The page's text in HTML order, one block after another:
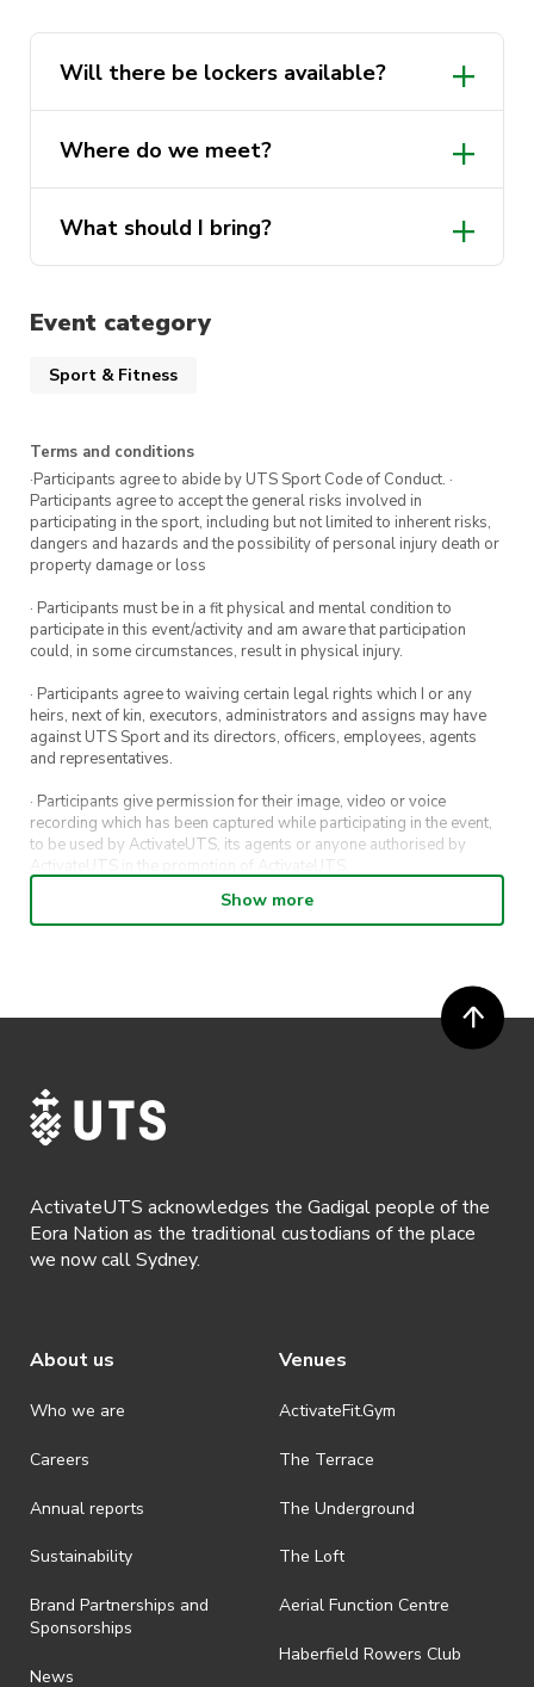
Centre. Lockers are available. Please bring your
own towel.
Show up, jump in, and enjoy the swim!
Will there be lockers available?
Where do we meet?
What should I bring?
Event category
Sport & Fitness
Terms and conditions
·Participants agree to abide by UTS Sport Code of Conduct. ·
Participants agree to accept the general risks involved in
participating in the sport, including but not limited to inherent risks,
dangers and hazards and the possibility of personal injury death or
property damage or loss
· Participants must be in a fit physical and mental condition to
participate in this event/activity and am aware that participation
could, in some circumstances, result in physical injury.
· Participants agree to waiving certain legal rights which I or any
heirs, next of kin, executors, administrators and assigns may have
against UTS Sport and its directors, officers, employees, agents
and representatives.
· Participants give permission for their image, video or voice
recording which has been captured while participating in the event,
to be used by ActivateUTS, its agents or anyone authorised by
ActivateUTS in the promotion of ActivateUTS.
· Refunds on event tickets are available for requests made 72 hours
or more prior to the event. Refunds for event tickets will not be
· Participants will not be allowed access to participate in the event
https://www.activateuts.com.au/terms-conditions/
Show more
ActivateUTS acknowledges the Gadigal people of the
Eora Nation as the traditional custodians of the place
we now call Sydney.
About us
Who we are
Careers
Annual reports
Sustainability
Brand Partnerships and
Sponsorships
News
Venues
ActivateFit.Gym
The Terrace
The Underground
The Loft
Aerial Function Centre
Haberfield Rowers Club